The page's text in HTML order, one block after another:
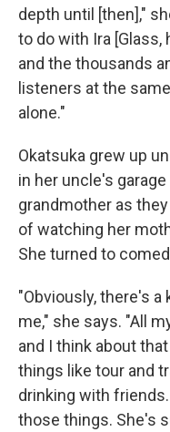
depth until [then],"
to do with Ira [Glass,
and the thousands
listeners at the
alone."
Okatsuka grew up
in her uncle's
grandmother as
of watching her
She turned to
"Obviously, there's
me," she says. "All
and I think about
things like tour and
drinking with
those things. She's